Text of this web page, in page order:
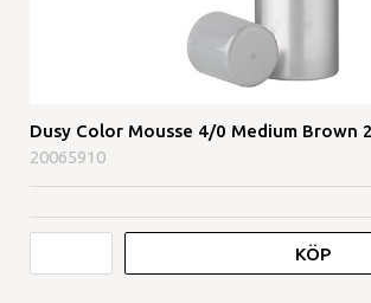
Dusy Color Mousse 4/0 Medium Brown
20065910
KÖP